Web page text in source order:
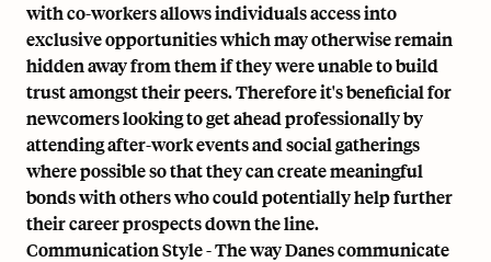
with co-workers allows individuals access into
exclusive opportunities which may otherwise remain
hidden away from them if they were unable to build
trust amongst their peers. Therefore it's beneficial for
newcomers looking to get ahead professionally by
attending after-work events and social gatherings
where possible so that they can create meaningful
bonds with others who could potentially help further
their career prospects down the line.
Communication Style - The way Danes communicate